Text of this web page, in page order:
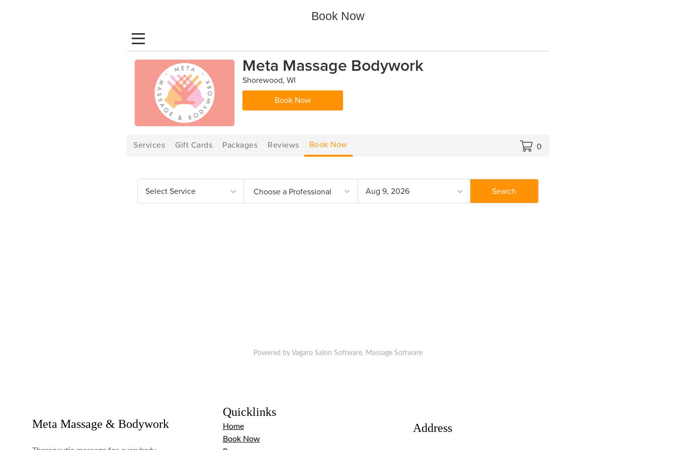
Book Now
Powered by Vagaro Salon Software, Massage Software
Meta Massage & Bodywork
Quicklinks
Home
Book Now
Address